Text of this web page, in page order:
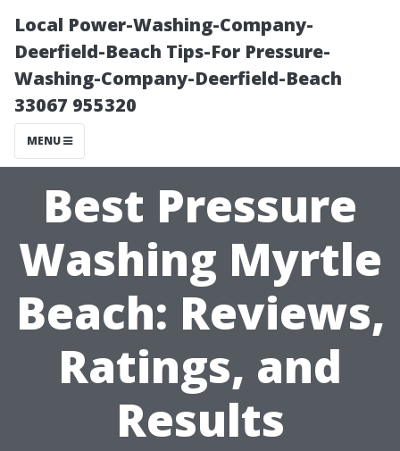
Local Power-Washing-Company-
Deerfield-Beach Tips-For Pressure-
Washing-Company-Deerfield-Beach
33067 955320
MENU
Best Pressure
Washing Myrtle
Beach: Reviews,
Ratings, and
Results